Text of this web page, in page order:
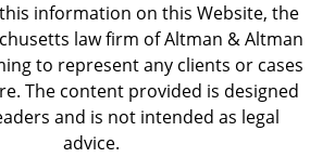
information on this Website, the
law firm of Altman & Altman
to represent any clients or cases
The content provided is designed
and is not intended as legal
advice.